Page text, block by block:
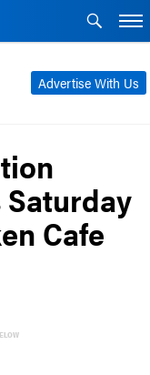
Advertise With Us
Cafe